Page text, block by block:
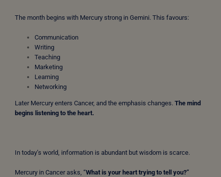
The month begins with Mercury strong in Gemini. This favours:
Communication
Writing
Teaching
Marketing
Learning
Networking
Later Mercury enters Cancer, and the emphasis changes. The mind
begins listening to the heart.
In today’s world, information is abundant but wisdom is scarce.
Mercury in Cancer asks, “What is your heart trying to tell you?”